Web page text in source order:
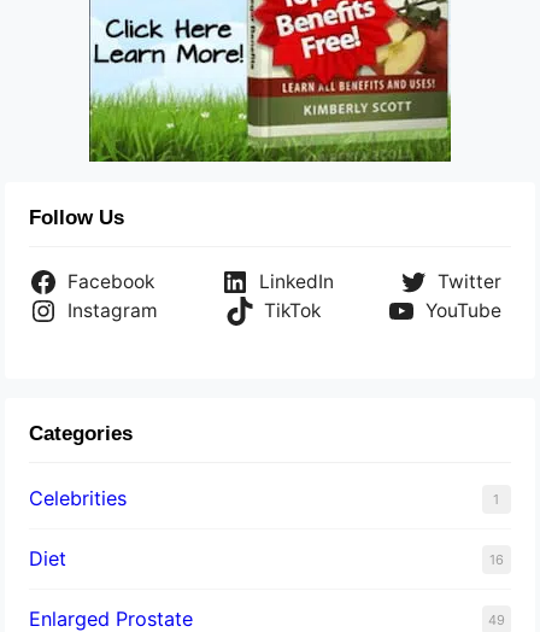
Follow Us
Facebook LinkedIn
Twitter
Instagram
TikTok YouTube
Categories
Celebrities 1
Diet 16
Enlarged Prostate 49